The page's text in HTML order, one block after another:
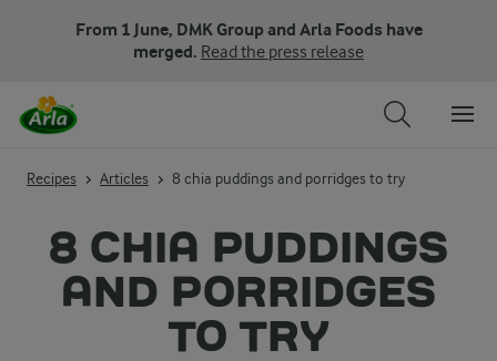
From 1 June, DMK Group and Arla Foods have
merged. Read the press release
Recipes Articles 8 chia puddings and porridges to try
8 CHIA PUDDINGS
AND PORRIDGES
TO TRY